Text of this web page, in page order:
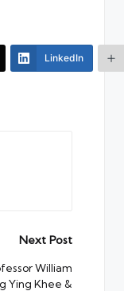
LinkedIn
Next Post
William
Ying Khee &